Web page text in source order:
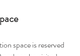
space is reserved